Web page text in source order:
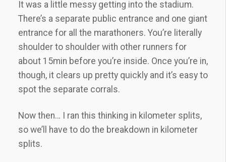
It was a little messy getting into the stadium.
There’s a separate public entrance and one giant
entrance for all the marathoners. You’re literally
shoulder to shoulder with other runners for
about 15min before you’re inside. Once you’re in,
though, it clears up pretty quickly and it’s easy to
spot the separate corrals.
Now then… I ran this thinking in kilometer splits,
so we’ll have to do the breakdown in kilometer
splits.